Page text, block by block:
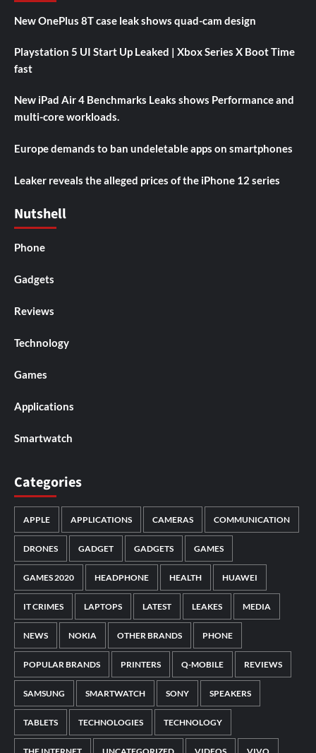
New OnePlus 8T case leak shows quad-cam design
Playstation 5 UI Start Up Leaked | Xbox Series X Boot Time
fast
New iPad Air 4 Benchmarks Leaks shows Performance and
multi-core workloads.
Europe demands to ban undeletable apps on smartphones
Leaker reveals the alleged prices of the iPhone 12 series
Nutshell
Phone
Gadgets
Reviews
Technology
Games
Applications
Smartwatch
Categories
APPLE APPLICATIONS CAMERAS COMMUNICATION
DRONES GADGET GADGETS GAMES
GAMES 2020 HEADPHONE HEALTH HUAWEI
IT CRIMES LAPTOPS LATEST LEAKES MEDIA
NEWS NOKIA OTHER BRANDS PHONE
POPULAR BRANDS PRINTERS Q-MOBILE REVIEWS
SAMSUNG SMARTWATCH SONY SPEAKERS
TABLETS TECHNOLOGIES TECHNOLOGY